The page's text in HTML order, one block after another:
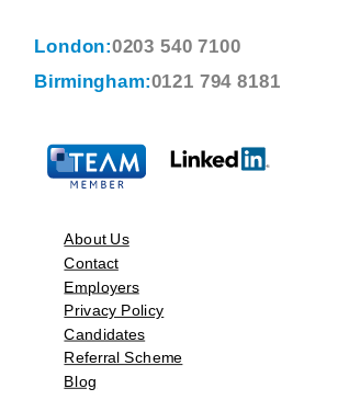
London:0203 540 7100
Birmingham:0121 794 8181
About Us
Contact
Employers
Privacy Policy
Candidates
Referral Scheme
Blog